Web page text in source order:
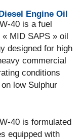
Engine Oil
40 is a fuel
MID SAPS » oil
designed for high
commercial
conditions
low Sulphur
40 is formulated
equipped with